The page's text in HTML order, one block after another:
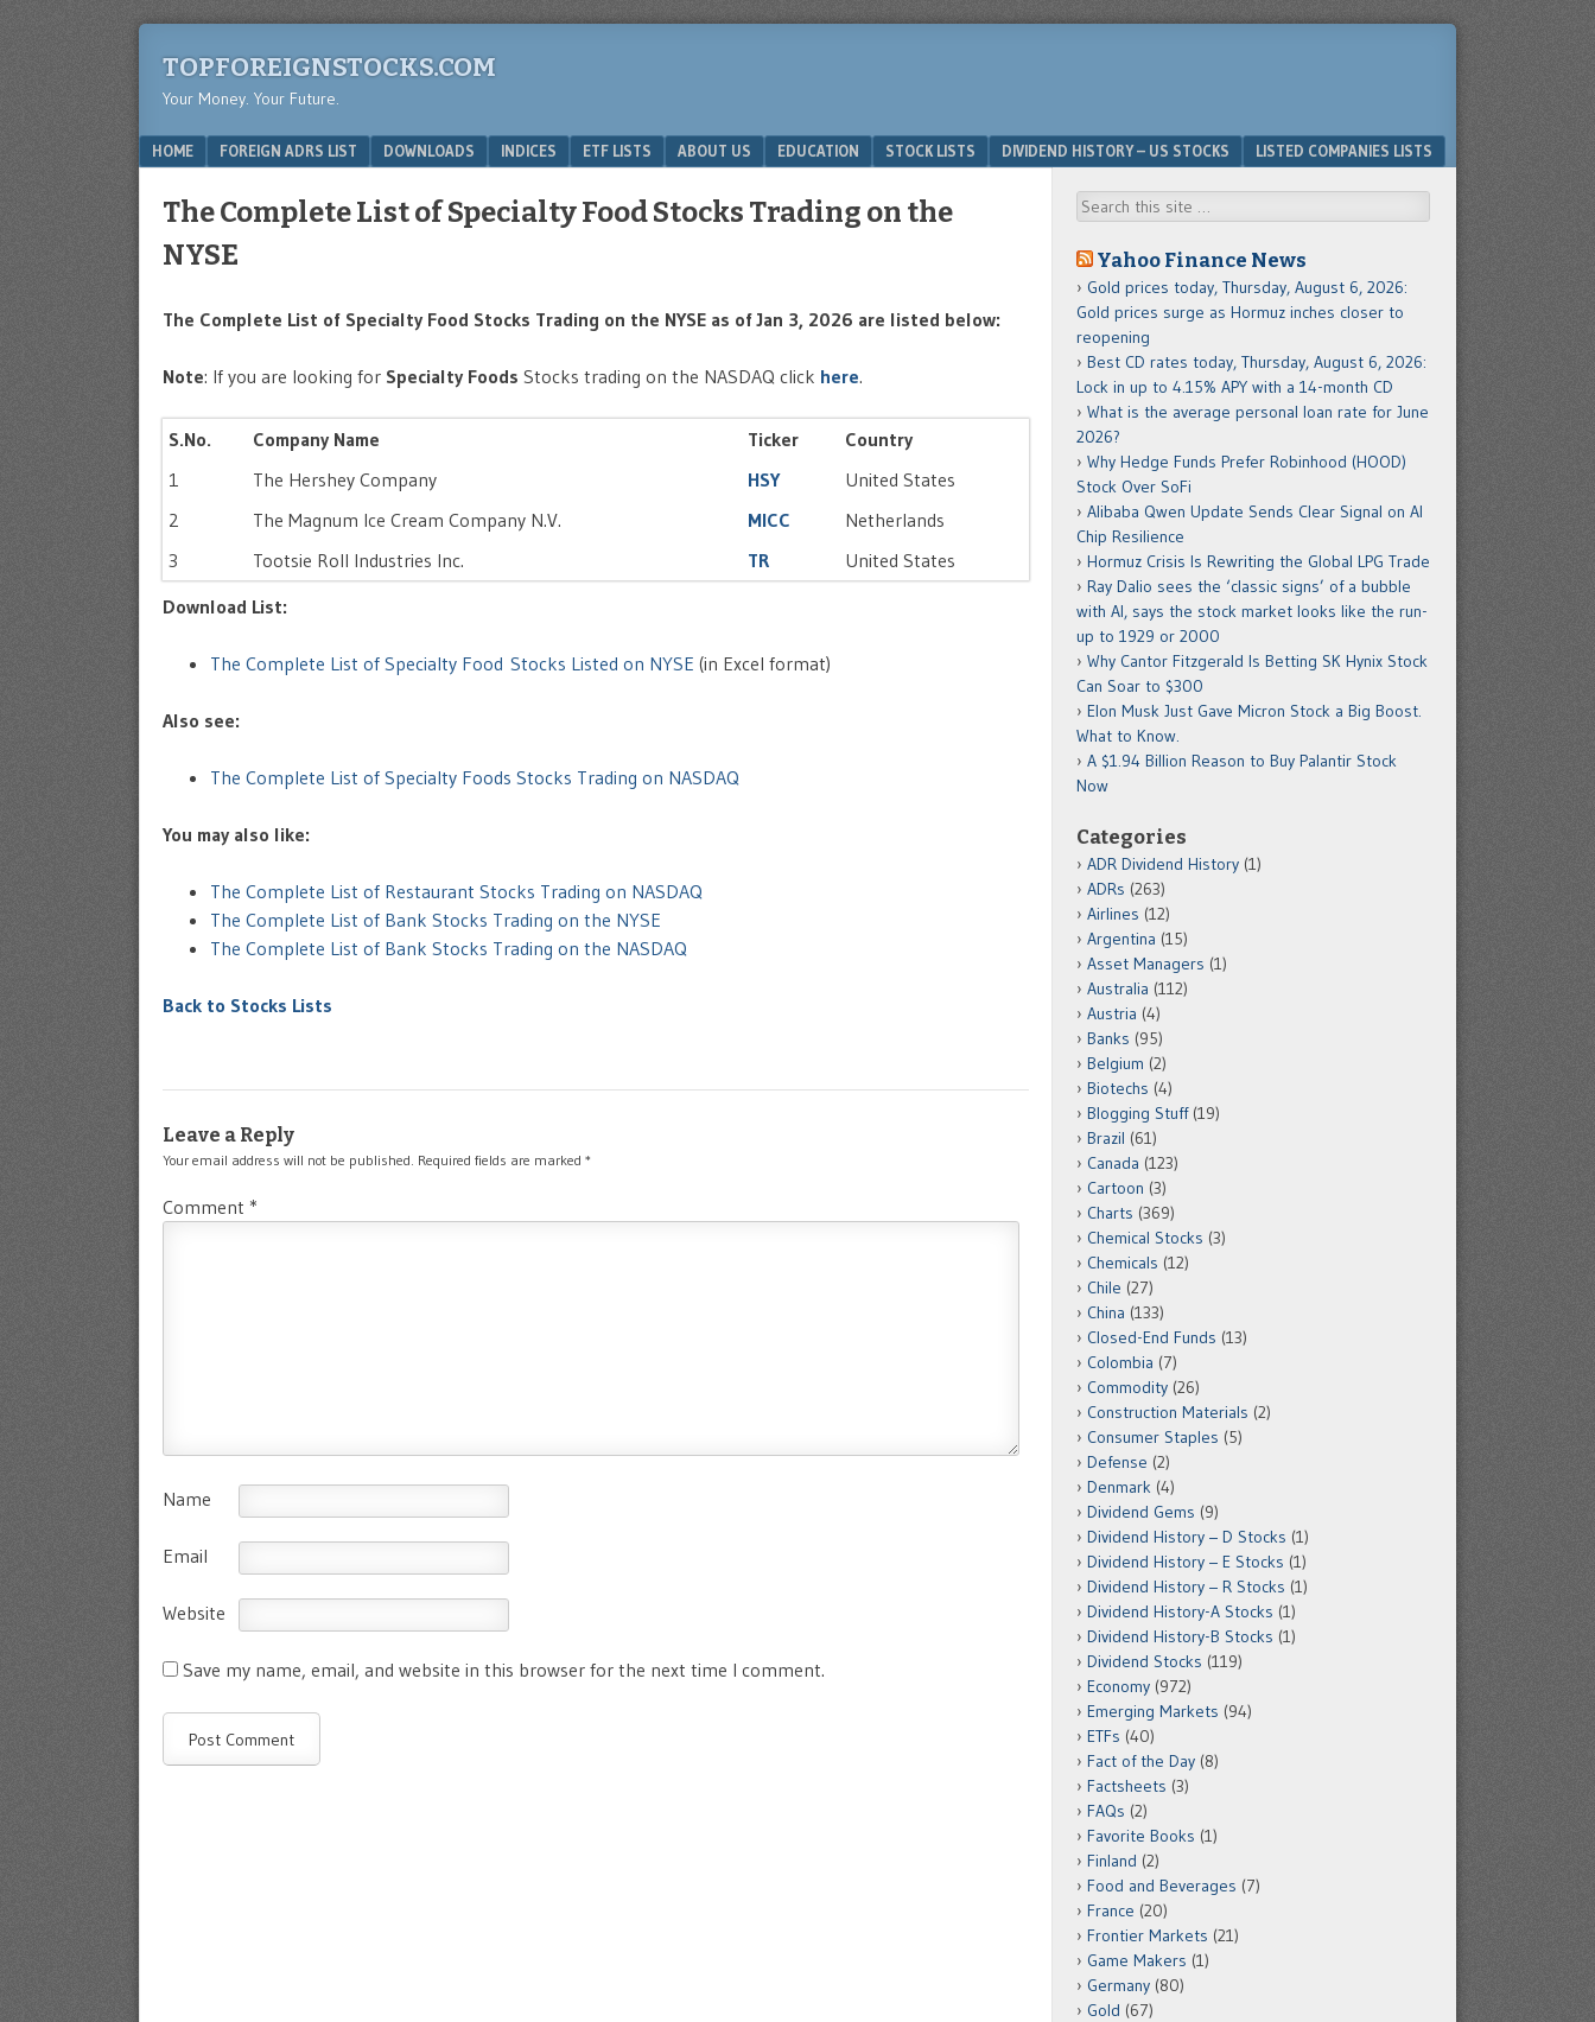
TOPFOREIGNSTOCKS.COM
Your Money. Your Future.
Menu
SKIP TO CONTENT
HOME FOREIGN ADRS LIST DOWNLOADS INDICES ETF LISTS ABOUT US EDUCATION STOCK LISTS DIVIDEND HISTORY – US STOCKS LISTED COMPANIES LISTS
The Complete List of Specialty Food Stocks Trading on the
NYSE
The Complete List of Specialty Food Stocks Trading on the NYSE as of Jan 3, 2026 are listed below:
Note: If you are looking for Specialty Foods Stocks trading on the NASDAQ click here.
S.No. Company Name Ticker
Country
1
The Hershey Company HSY
United States
2
The Magnum Ice Cream Company N.V. MICC
Netherlands
3
Tootsie Roll Industries Inc. TR
United States
Download List:
The Complete List of Specialty Food Stocks Listed on NYSE (in Excel format)
Also see:
The Complete List of Specialty Foods Stocks Trading on NASDAQ
You may also like:
The Complete List of Restaurant Stocks Trading on NASDAQ
The Complete List of Bank Stocks Trading on the NYSE
The Complete List of Bank Stocks Trading on the NASDAQ
Back to Stocks Lists
Leave a Reply
Your email address will not be published. Required fields are marked *
Comment *
Name
Email
Website
Save my name, email, and website in this browser for the next time I comment.
Search
Yahoo Finance News
Gold prices today, Thursday, August 6, 2026:
Gold prices surge as Hormuz inches closer to
reopening
Best CD rates today, Thursday, August 6, 2026:
Lock in up to 4.15% APY with a 14-month CD
What is the average personal loan rate for June
2026?
Why Hedge Funds Prefer Robinhood (HOOD)
Stock Over SoFi
Alibaba Qwen Update Sends Clear Signal on AI
Chip Resilience
Hormuz Crisis Is Rewriting the Global LPG Trade
Ray Dalio sees the ‘classic signs’ of a bubble
with AI, says the stock market looks like the run-
up to 1929 or 2000
Why Cantor Fitzgerald Is Betting SK Hynix Stock
Can Soar to $300
Elon Musk Just Gave Micron Stock a Big Boost.
What to Know.
A $1.94 Billion Reason to Buy Palantir Stock
Now
Categories
ADR Dividend History (1)
ADRs (263)
Airlines (12)
Argentina (15)
Asset Managers (1)
Australia (112)
Austria (4)
Banks (95)
Belgium (2)
Biotechs (4)
Blogging Stuff(19)
Brazil (61)
Canada (123)
Cartoon (3)
Charts (369)
Chemical Stocks (3)
Chemicals (12)
Chile (27)
China (133)
Closed-End Funds (13)
Colombia (7)
Commodity (26)
Construction Materials (2)
Consumer Staples (5)
Defense (2)
Denmark (4)
Dividend Gems (9)
Dividend History – D Stocks (1)
Dividend History – E Stocks (1)
Dividend History – R Stocks (1)
Dividend History-A Stocks (1)
Dividend History-B Stocks (1)
Dividend Stocks (119)
Economy (972)
Emerging Markets (94)
ETFs (40)
Fact of the Day (8)
Factsheets (3)
FAQs (2)
Favorite Books (1)
Finland (2)
Food and Beverages (7)
France (20)
Frontier Markets (21)
Game Makers (1)
Germany (80)
Gold (67)